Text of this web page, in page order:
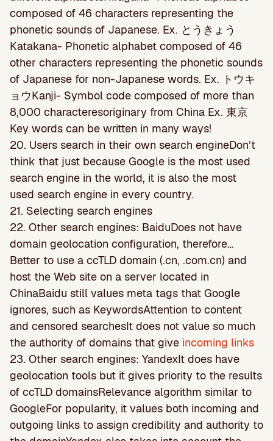
composed of 46 characters representing the
phonetic sounds of Japanese. Ex. とうきょう
Katakana- Phonetic alphabet composed of 46
other characters representing the phonetic sounds
of Japanese for non-Japanese words. Ex. トウキ
ョウKanji- Symbol code composed of more than
8,000 characteresoriginary from China Ex. 東京
Key words can be written in many ways!
20. Users search in their own search engineDon’t
think that just because Google is the most used
search engine in the world, it is also the most
used search engine in every country.
21. Selecting search engines
22. Other search engines: BaiduDoes not have
domain geolocation conﬁguration, therefore…
Better to use a ccTLD domain (.cn, .com.cn) and
host the Web site on a server located in
ChinaBaidu still values meta tags that Google
ignores, such as KeywordsAttention to content
and censored searchesIt does not value so much
the authority of domains that give incoming links
23. Other search engines: YandexIt does have
geolocation tools but it gives priority to the results
of ccTLD domainsRelevance algorithm similar to
GoogleFor popularity, it values both incoming and
outgoing links to assign credibility and authority to